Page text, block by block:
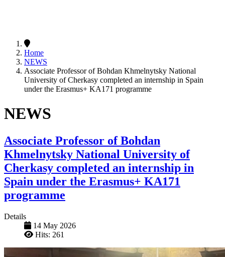
Home
NEWS
Associate Professor of Bohdan Khmelnytsky National
University of Cherkasy completed an internship in Spain
under the Erasmus+ KA171 programme
NEWS
Associate Professor of Bohdan
Khmelnytsky National University of
Cherkasy completed an internship in
Spain under the Erasmus+ KA171
programme
Details
14 May 2026
Hits: 261